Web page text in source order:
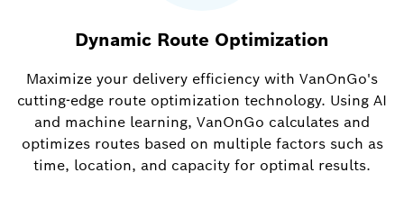
Dynamic Route Optimization
Maximize your delivery efficiency with VanOnGo's
cutting-edge route optimization technology. Using AI
and machine learning, VanOnGo calculates and
optimizes routes based on multiple factors such as
time, location, and capacity for optimal results.